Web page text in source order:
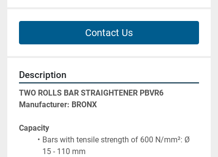
Contact Us
Description
TWO ROLLS BAR STRAIGHTENER PBVR6
Manufacturer: BRONX
Capacity
Bars with tensile strength of 600 N/mm²: Ø
15 - 110 mm